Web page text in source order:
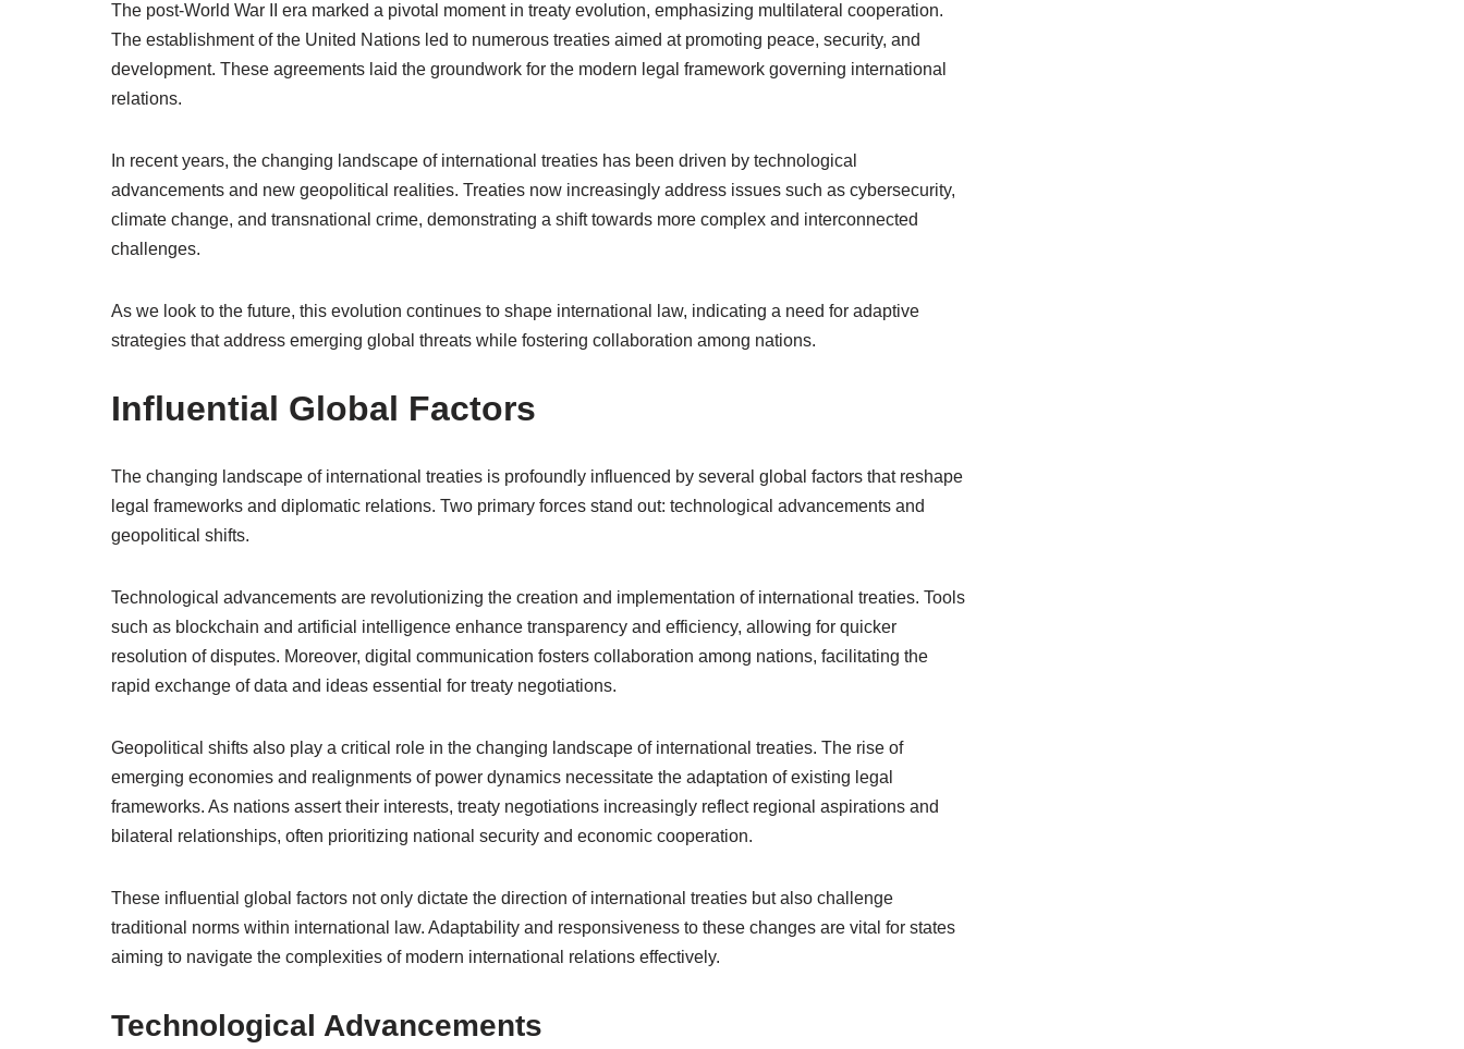
The post-World War II era marked a pivotal moment in treaty evolution, emphasizing multilateral cooperation.
The establishment of the United Nations led to numerous treaties aimed at promoting peace, security, and
development. These agreements laid the groundwork for the modern legal framework governing international
relations.
In recent years, the changing landscape of international treaties has been driven by technological
advancements and new geopolitical realities. Treaties now increasingly address issues such as cybersecurity,
climate change, and transnational crime, demonstrating a shift towards more complex and interconnected
challenges.
As we look to the future, this evolution continues to shape international law, indicating a need for adaptive
strategies that address emerging global threats while fostering collaboration among nations.
Influential Global Factors
The changing landscape of international treaties is profoundly influenced by several global factors that reshape
legal frameworks and diplomatic relations. Two primary forces stand out: technological advancements and
geopolitical shifts.
Technological advancements are revolutionizing the creation and implementation of international treaties. Tools
such as blockchain and artificial intelligence enhance transparency and efficiency, allowing for quicker
resolution of disputes. Moreover, digital communication fosters collaboration among nations, facilitating the
rapid exchange of data and ideas essential for treaty negotiations.
Geopolitical shifts also play a critical role in the changing landscape of international treaties. The rise of
emerging economies and realignments of power dynamics necessitate the adaptation of existing legal
frameworks. As nations assert their interests, treaty negotiations increasingly reflect regional aspirations and
bilateral relationships, often prioritizing national security and economic cooperation.
These influential global factors not only dictate the direction of international treaties but also challenge
traditional norms within international law. Adaptability and responsiveness to these changes are vital for states
aiming to navigate the complexities of modern international relations effectively.
Technological Advancements